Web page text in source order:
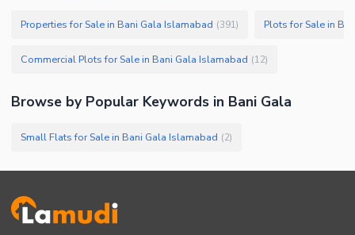
Properties for Sale in Bani Gala Islamabad (391) Plots for Sale in
Commercial Plots for Sale in Bani Gala Islamabad (12)
Browse by Popular Keywords in Bani Gala
Small Flats for Sale in Bani Gala Islamabad (2)